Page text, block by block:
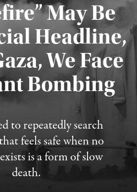
May Be
Headline,
We Face
Bombing
to repeatedly search
feels safe when no
is a form of slow
death.
Published August 4, 2026